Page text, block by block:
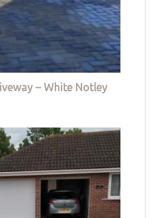
– White Notley